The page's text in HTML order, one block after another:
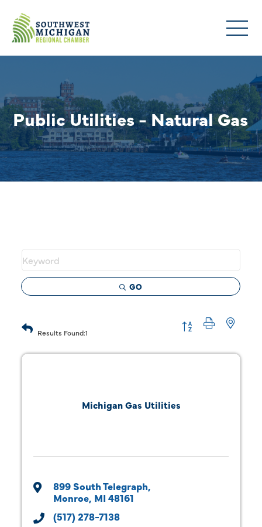
Public Utilities - Natural Gas
GO
Results Found:1
Button group with
Michigan Gas Utilities
899 South Telegraph
Monroe MI 48161
(517) 278-7138